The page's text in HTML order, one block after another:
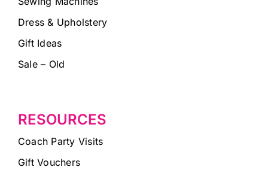
Dress & Upholstery
Gift Ideas
Sale – Old
RESOURCES
Coach Party Visits
Gift Vouchers